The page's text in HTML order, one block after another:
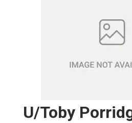
U/toby